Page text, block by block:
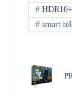
#
#smart